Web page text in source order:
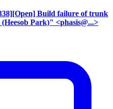
Build failure of trunk
Park)" <phasis@...>